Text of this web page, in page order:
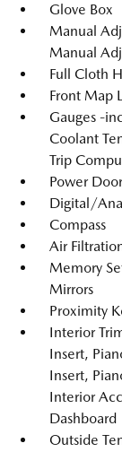
Glove Box
Manual
Manual
Full Cloth
Front Map
Gauges -
Coolant
Trip
Power
Digital/
Compass
Air
Memory
Mirrors
Proximity
Interior
Insert,
Insert,
Interior
Dashboard
Outside